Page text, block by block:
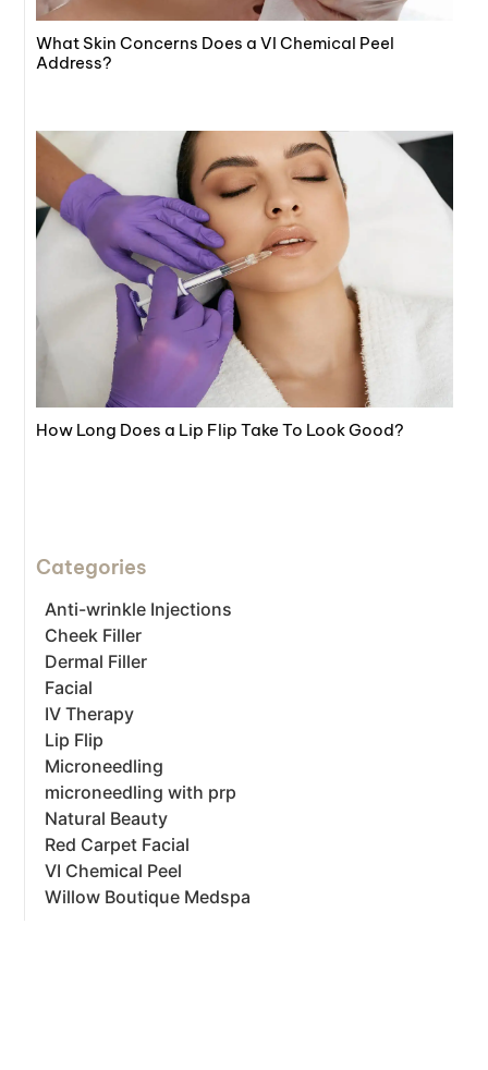
What Skin Concerns Does a VI Chemical Peel
Address?
How Long Does a Lip Flip Take To Look Good?
Categories
Anti-wrinkle Injections
Cheek Filler
Dermal Filler
Facial
IV Therapy
Lip Flip
Microneedling
microneedling with prp
Natural Beauty
Red Carpet Facial
VI Chemical Peel
Willow Boutique Medspa